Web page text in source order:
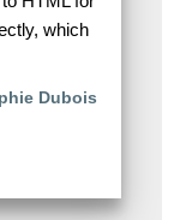
which
Dubois